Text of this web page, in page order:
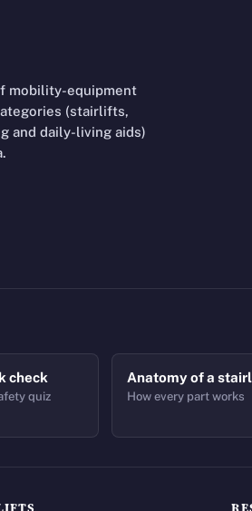
mobility-equipment
(stairlifts,
and daily-living aids)
check
quiz
Anatomy of a
How every part works